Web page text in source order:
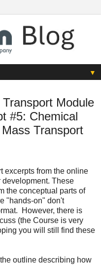
▼
Module
#5: Chemical
Transport
excerpts from the online
These
the conceptual parts of
"hands-on" don't
However, there is
(the Course is very
you will still find these
outline describing how